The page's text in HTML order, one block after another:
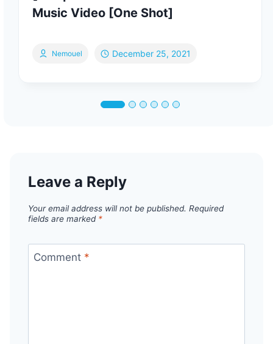
Music Video [One Shot]
Nemouel December 25, 2021
Leave a Reply
Your email address will not be published. Required
fields are marked *
Comment *